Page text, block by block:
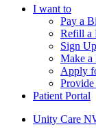
I want to
Pay a
Refill a
Sign
Make a
Apply
Provide
Patient Portal
Unity Care